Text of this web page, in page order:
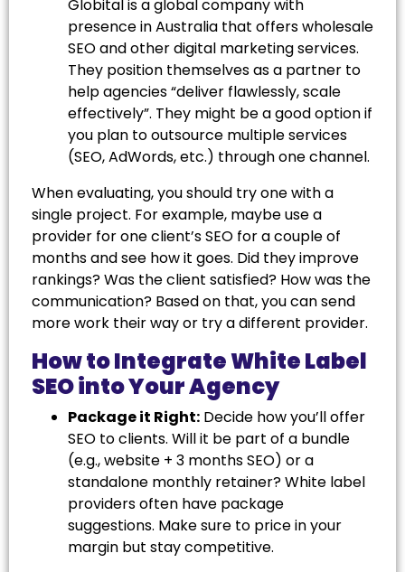
Globital is a global company with
presence in Australia that offers wholesale
SEO and other digital marketing services.
They position themselves as a partner to
help agencies “deliver flawlessly, scale
effectively”. They might be a good option if
you plan to outsource multiple services
(SEO, AdWords, etc.) through one channel.
When evaluating, you should try one with a
single project. For example, maybe use a
provider for one client’s SEO for a couple of
months and see how it goes. Did they improve
rankings? Was the client satisfied? How was the
communication? Based on that, you can send
more work their way or try a different provider.
How to Integrate White Label
SEO into Your Agency
Package it Right: Decide how you’ll offer
SEO to clients. Will it be part of a bundle
(e.g., website + 3 months SEO) or a
standalone monthly retainer? White label
providers often have package
suggestions. Make sure to price in your
margin but stay competitive.